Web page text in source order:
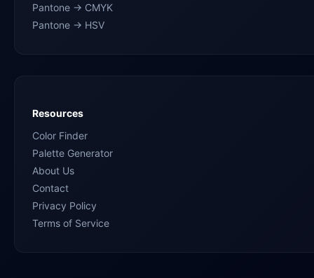
Pantone → CMYK
Pantone → HSV
Resources
Color Finder
Palette Generator
About Us
Contact
Privacy Policy
Terms of Service